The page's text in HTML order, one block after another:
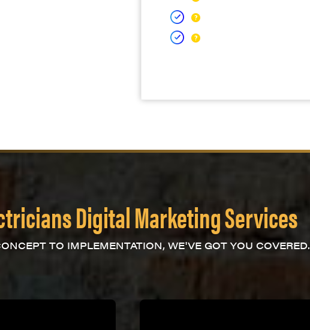
Digital Marketing Services
TO IMPLEMENTATION, WE'VE GOT YOU COVERED.